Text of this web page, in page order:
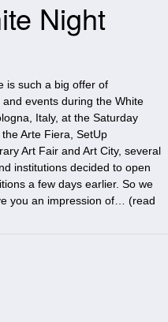
Night
is such a big offer of
and events during the White
Italy, at the Saturday
Arte Fiera, SetUp
Art Fair and Art City, several
institutions decided to open
a few days earlier. So we
you an impression of… (read